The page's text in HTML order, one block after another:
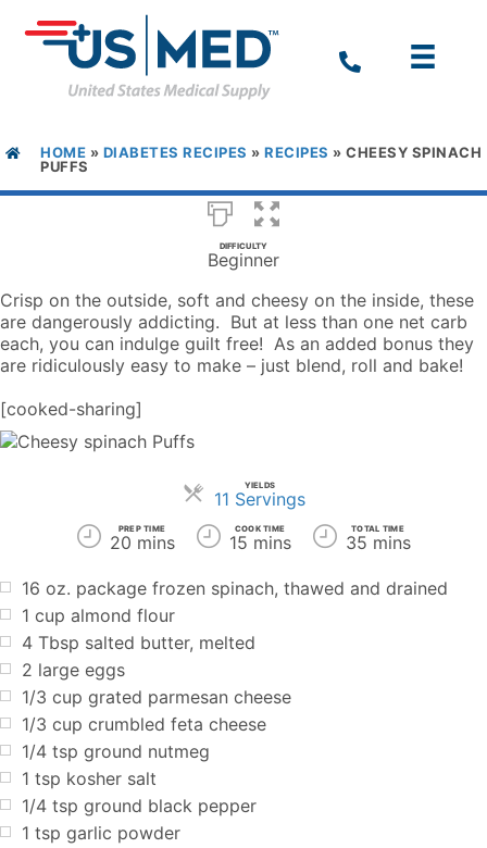
HOME » DIABETES RECIPES » RECIPES » CHEESY SPINACH
PUFFS
DIFFICULTY
Beginner
Crisp on the outside, soft and cheesy on the inside, these
are dangerously addicting. But at less than one net carb
each, you can indulge guilt free! As an added bonus they
are ridiculously easy to make – just blend, roll and bake!
[cooked-sharing]
YIELDS
11 ServingsServings
PREP TIME
20 mins
COOK TIME
15 mins
TOTAL TIME
35 mins
16 oz. package frozen spinach, thawed and drained
1 cup almond flour
4 Tbsp salted butter, melted
2 large eggs
1/3 cup grated parmesan cheese
1/3 cup crumbled feta cheese
1/4 tsp ground nutmeg
1 tsp kosher salt
1/4 tsp ground black pepper
1 tsp garlic powder